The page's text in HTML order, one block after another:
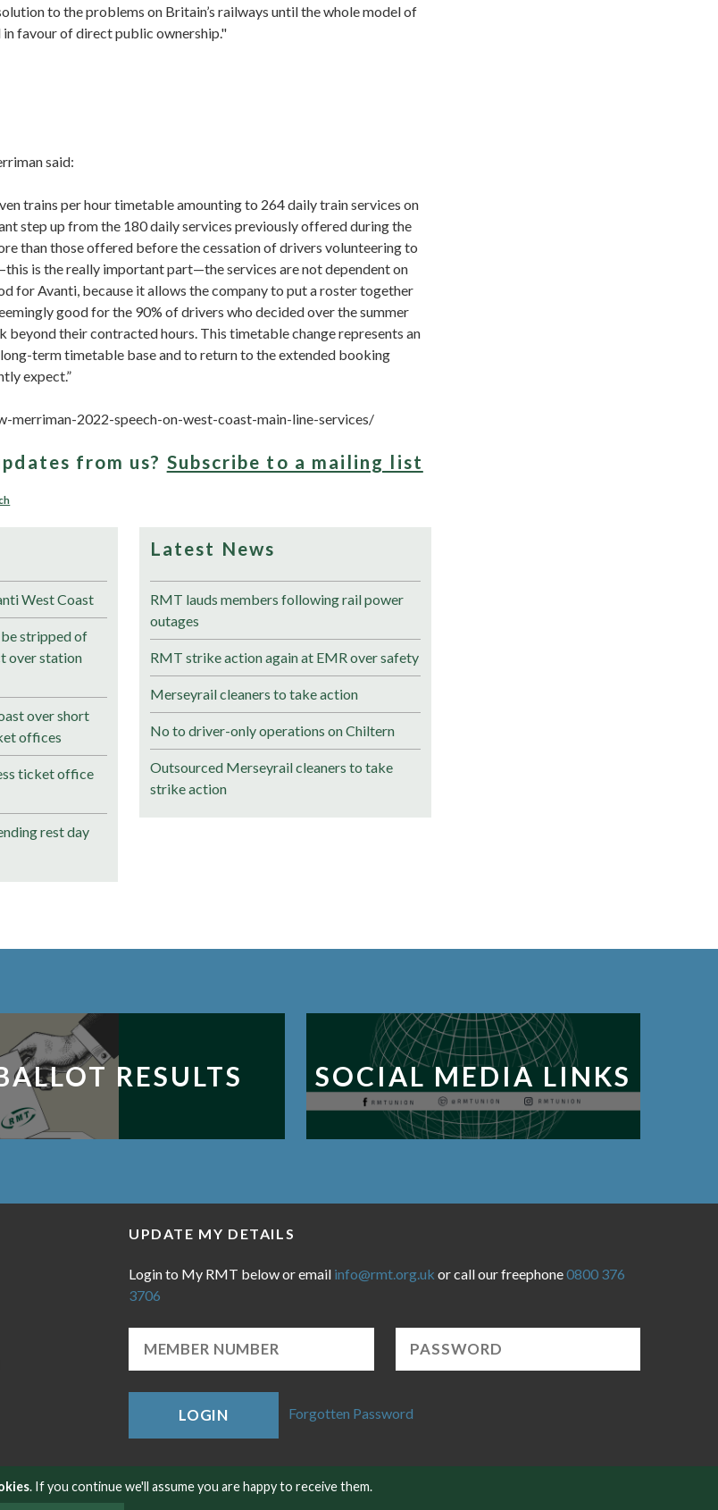
. If you continue we'll assume you are happy to receive them.
to the problems on Britain’s railways until the whole model of
favour of direct public ownership."
said:
trains per hour timetable amounting to 264 daily train services on
step up from the 180 daily services previously offered during the
than those offered before the cessation of drivers volunteering to
is the really important part—the services are not dependent on
for Avanti, because it allows the company to put a roster together
good for the 90% of drivers who decided over the summer
beyond their contracted hours. This timetable change represents an
term timetable base and to return to the extended booking
expect.”
merriman-2022-speech-on-west-coast-main-line-services/
from us? Subscribe to a mailing list
West Coast
stripped of
over station
over short
offices
ticket office
rest day
Latest News
RMT lauds members following rail power
outages
RMT strike action again at EMR over safety
Merseyrail cleaners to take action
No to driver-only operations on Chiltern
Outsourced Merseyrail cleaners to take
strike action
RESULTS SOCIAL MEDIA LINKS
UPDATE MY DETAILS
Login to My RMT below or email info@rmt.org.uk or call our freephone0800 376
3706
LOGIN Forgotten Password